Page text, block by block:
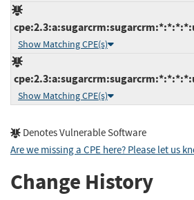
Show Matching CPE(s)
Show Matching CPE(s)
Denotes Vulnerable Software
Are we missing a CPE here? Please let us
Change History